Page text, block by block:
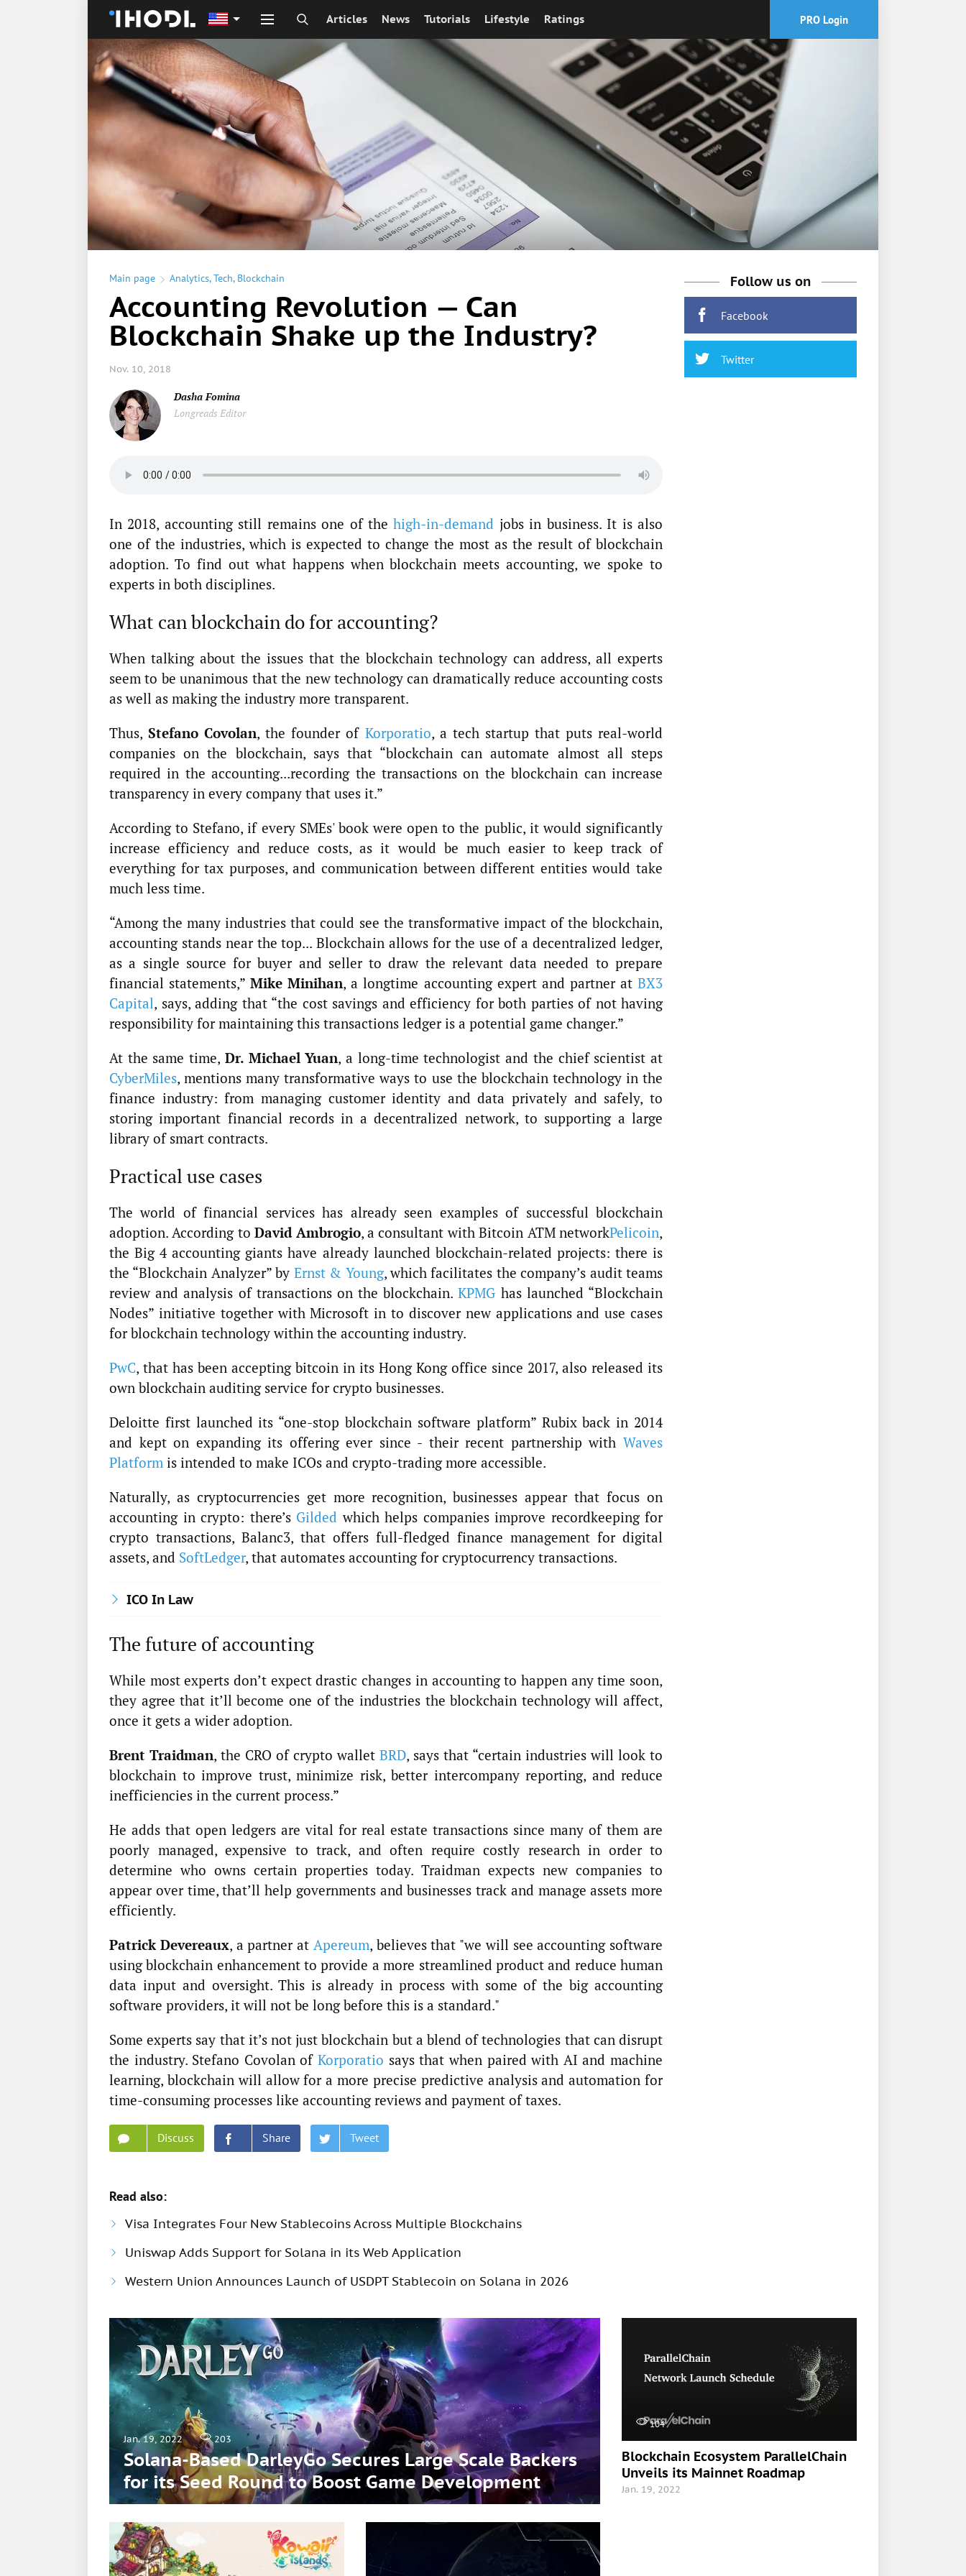
Articles News Tutorials Lifestyle Ratings PRO Login
Main page Analytics,Tech, Blockchain
Accounting Revolution — Can
Blockchain Shake up the Industry?
Nov. 10, 2018
Dasha Fomina
Longreads Editor
In 2018, accounting still remains one of thehigh-in-demand jobs in business. It is also
one of the industries, which is expected to change the most as the result of blockchain
adoption. To find out what happens when blockchain meets accounting, we spoke to
experts in both disciplines.
What can blockchain do for accounting?
When talking about the issues that the blockchain technology can address, all experts
seem to be unanimous that the new technology can dramatically reduce accounting costs
as well as making the industry more transparent.
Thus,Stefano Covolan, the founder of Korporatio, a tech startup that puts real-world
companies on the blockchain, says that “blockchain can automate almost all steps
required in the accounting...recording the transactions on the blockchain can increase
transparency in every company that uses it.”
According to Stefano, if every SMEs' book were open to the public, it would significantly
increase efficiency and reduce costs, as it would be much easier to keep track of
everything for tax purposes, and communication between different entities would take
much less time.
“Among the many industries that could see the transformative impact of the blockchain,
accounting stands near the top... Blockchain allows for the use of a decentralized ledger,
as a single source for buyer and seller to draw the relevant data needed to prepare
financial statements,”Mike Minihan, a longtime accounting expert and partner atBX3
Capital, says, adding that “the cost savings and efficiency for both parties of not having
responsibility for maintaining this transactions ledger is a potential game changer.”
At the same time, Dr. Michael Yuan, a long-time technologist and the chief scientist at
CyberMiles, mentions many transformative ways to use the blockchain technology in the
finance industry: from managing customer identity and data privately and safely, to
storing important financial records in a decentralized network, to supporting a large
library of smart contracts.
Practical use cases
The world of financial services has already seen examples of successful blockchain
adoption. According toDavid Ambrogio, a consultant with Bitcoin ATM networkPelicoin,
the Big 4 accounting giants have already launched blockchain-related projects: there is
the “Blockchain Analyzer” by Ernst & Young, which facilitates the company’s audit teams
review and analysis of transactions on the blockchain.KPMG has launched “Blockchain
Nodes” initiative together with Microsoft in to discover new applications and use cases
for blockchain technology within the accounting industry.
PwC, that has been accepting bitcoin in its Hong Kong office since 2017, also released its
own blockchain auditing service for crypto businesses.
Deloitte first launched its “one-stop blockchain software platform” Rubix back in 2014
and kept on expanding its offering ever since - their recent partnership with Waves
Platform is intended to make ICOs and crypto-trading more accessible.
Naturally, as cryptocurrencies get more recognition, businesses appear that focus on
accounting in crypto: there’s Gilded which helps companies improve recordkeeping for
crypto transactions, Balanc3, that offers full-fledged finance management for digital
assets, and SoftLedger, that automates accounting for cryptocurrency transactions.
ICO In Law
The future of accounting
While most experts don’t expect drastic changes in accounting to happen any time soon,
they agree that it’ll become one of the industries the blockchain technology will affect,
once it gets a wider adoption.
Brent Traidman, the CRO of crypto wallet BRD, says that “certain industries will look to
blockchain to improve trust, minimize risk, better intercompany reporting, and reduce
inefficiencies in the current process.”
He adds that open ledgers are vital for real estate transactions since many of them are
poorly managed, expensive to track, and often require costly research in order to
determine who owns certain properties today. Traidman expects new companies to
appear over time, that’ll help governments and businesses track and manage assets more
efficiently.
Patrick Devereaux, a partner at Apereum, believes that "we will see accounting software
using blockchain enhancement to provide a more streamlined product and reduce human
data input and oversight. This is already in process with some of the big accounting
software providers, it will not be long before this is a standard."
Some experts say that it’s not just blockchain but a blend of technologies that can disrupt
the industry. Stefano Covolan ofKorporatio says that when paired with AI and machine
learning, blockchain will allow for a more precise predictive analysis and automation for
time-consuming processes like accounting reviews and payment of taxes.
Discuss Share Tweet
Follow us on
Facebook
Twitter
Read also:
Visa Integrates Four New Stablecoins Across Multiple Blockchains
Uniswap Adds Support for Solana in its Web Application
Western Union Announces Launch of USDPT Stablecoin on Solana in 2026
Jan. 19, 2022 203
Solana-Based DarleyGo Secures Large Scale Backers
for its Seed Round to Boost Game Development
104
Blockchain Ecosystem ParallelChain
Unveils its Mainnet Roadmap
Jan. 19, 2022